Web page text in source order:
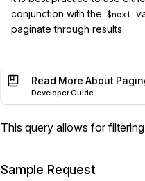
conjunction with the $next
paginate through results.
Read More About
Developer Guide
This query allows for
Sample Request